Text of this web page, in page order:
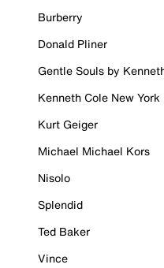
Burberry
Donald Pliner
Gentle Souls by
Kenneth Cole New York
Kurt Geiger
Michael Michael Kors
Nisolo
Splendid
Ted Baker
Vince